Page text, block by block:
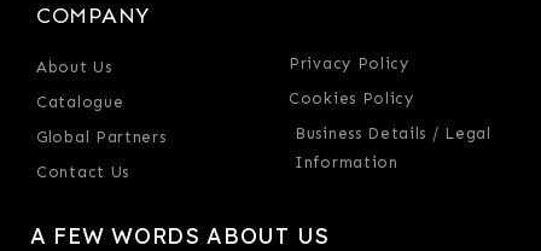
COMPANY
About Us
Catalogue
Global Partners
Contact Us
Privacy Policy
Cookies Policy
Business Details / Legal
Information
A FEW WORDS ABOUT US